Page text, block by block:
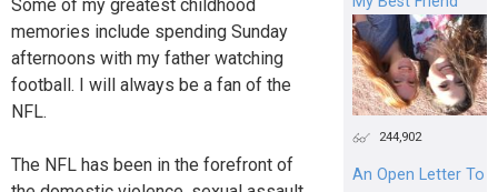
Some of my greatest childhood
memories include spending Sunday
afternoons with my father watching
football. I will always be a fan of the
NFL.
The NFL has been in the forefront of
244,902
An Open Letter To